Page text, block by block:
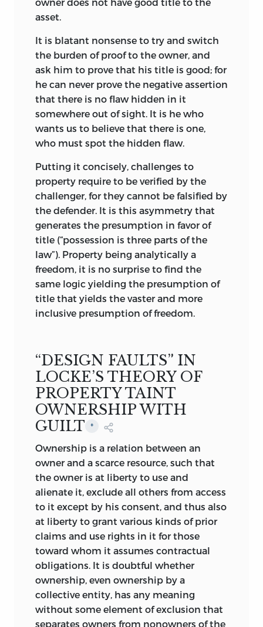
asset.
It is blatant nonsense to try and switch
the burden of proof to the owner, and
ask him to prove that his title is good; for
he can never prove the negative assertion
that there is no flaw hidden in it
somewhere out of sight. It is he who
wants us to believe that there is one,
who must spot the hidden flaw.
Putting it concisely, challenges to
property require to be verified by the
challenger, for they cannot be falsified by
the defender. It is this asymmetry that
generates the presumption in favor of
title (“possession is three parts of the
law”). Property being analytically a
freedom, it is no surprise to find the
same logic yielding the presumption of
title that yields the vaster and more
inclusive presumption of freedom.
“DESIGN FAULTS” IN
LOCKE’S THEORY OF
PROPERTY TAINT
OWNERSHIP WITH
GUILT
*
Ownership is a relation between an
owner and a scarce resource, such that
the owner is at liberty to use and
alienate it, exclude all others from access
to it except by his consent, and thus also
at liberty to grant various kinds of prior
claims and use rights in it for those
toward whom it assumes contractual
obligations. It is doubtful whether
ownership, even ownership by a
collective entity, has any meaning
without some element of exclusion that
separates owners from nonowners of the